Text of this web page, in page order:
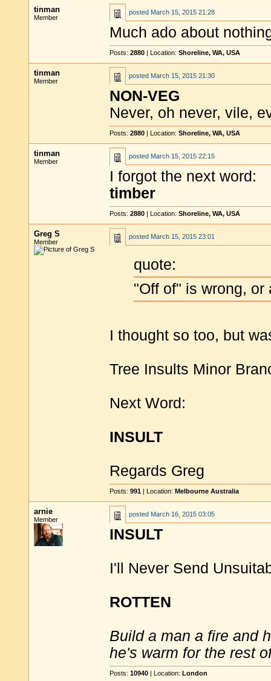
tinman
Member
posted March 15, 2015 21:28
Much ado about
Posts: 2880 | Location: Shoreline, WA, USA
tinman
Member
posted March 15, 2015 21:30
NON-VEG
Never, oh never, vile,
Posts: 2880 | Location: Shoreline, WA, USA
tinman
Member
posted March 15, 2015 22:15
I forgot the next word:
timber
Posts: 2880 | Location: Shoreline, WA, USA
Greg S
Member
posted March 15, 2015 23:01
quote:
"Off of" is wrong,
I thought so too, but
Tree Insults Minor
Next Word:
INSULT
Regards Greg
Posts: 991 | Location: Melbourne Australia
arnie
Member
posted March 16, 2015 03:05
INSULT
I'll Never Send
ROTTEN
Build a man a fire and
he's warm for the rest
Posts: 10940 | Location: London